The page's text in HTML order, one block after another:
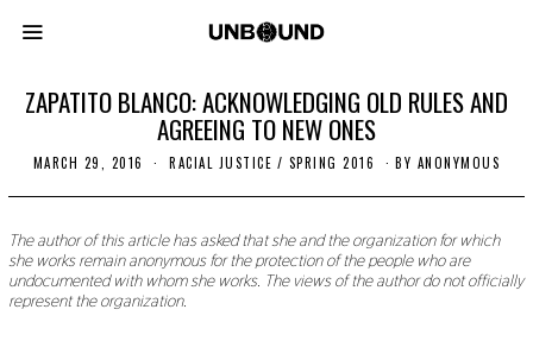
ZAPATITO BLANCO: ACKNOWLEDGING OLD RULES AND
AGREEING TO NEW ONES
MARCH 29, 2016
V
M
B
E
R
1
RACIAL JUSTICE / SPRING 2016 BY ANONYMOUS
The author of this article has asked that she and the organization for which
she works remain anonymous for the protection of the people who are
undocumented with whom she works. The views of the author do not officially
represent the organization.